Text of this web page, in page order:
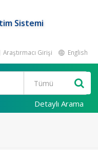
Sistemi
Araştırmacı Girişi English
Detaylı Arama